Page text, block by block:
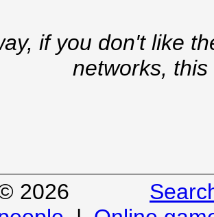
if you don't like
networks,
© 2026